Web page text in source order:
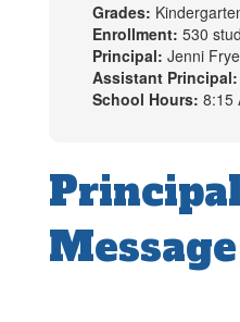
Grades:
Enrollment: 530
Principal: Jenni Frye
Assistant Principal:
School Hours: 8:15
Message